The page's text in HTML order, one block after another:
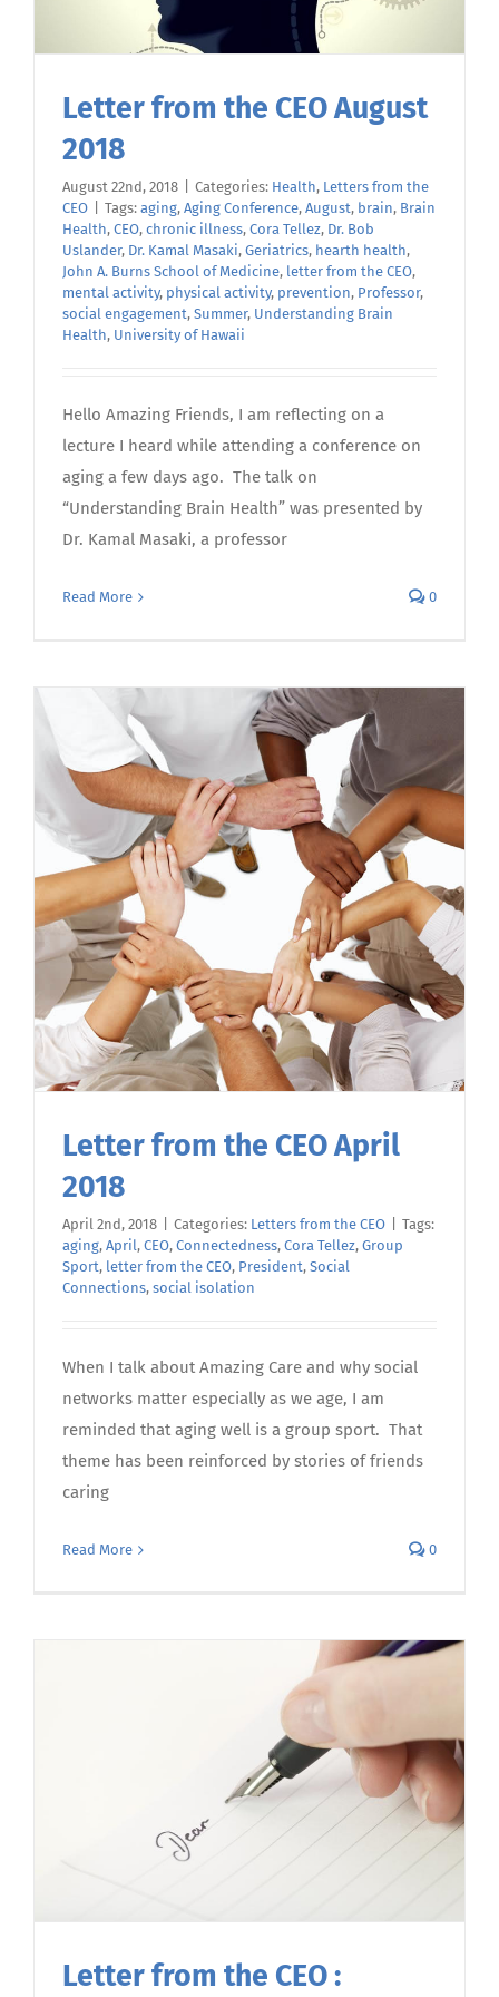
Letter from the CEO August
2018
August 22nd, 2018 Categories: Health, Letters from the
CEO
Tags: aging, Aging Conference, August, brain, Brain
Health, CEO, chronic illness, Cora Tellez, Dr. Bob
Uslander, Dr. Kamal Masaki, Geriatrics, hearth health,
John A. Burns School of Medicine, letter from the CEO,
mental activity, physical activity, prevention, Professor,
social engagement, Summer, Understanding Brain
Health, University of Hawaii
Hello Amazing Friends, I am reflecting on a
lecture I heard while attending a conference on
aging a few days ago. The talk on
“Understanding Brain Health” was presented by
Dr. Kamal Masaki, a professor
Read More 0
Letter from the CEO April
2018
April 2nd, 2018 Categories: Letters from the CEO
Tags:
aging, April, CEO, Connectedness, Cora Tellez, Group
Sport, letter from the CEO, President, Social
Connections, social isolation
When I talk about Amazing Care and why social
networks matter especially as we age, I am
reminded that aging well is a group sport. That
theme has been reinforced by stories of friends
caring
Read More 0
Letter from the CEO :